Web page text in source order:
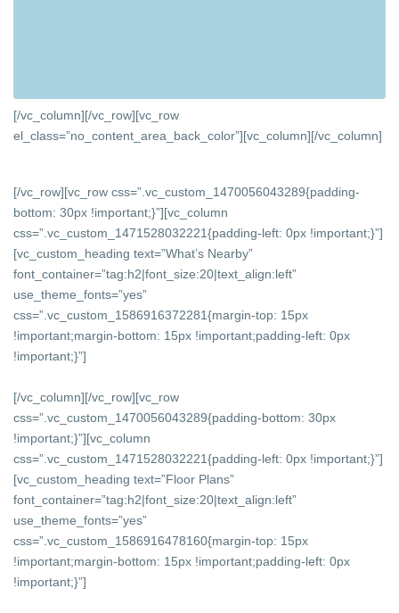
[/vc_column][/vc_row][vc_row
el_class=”no_content_area_back_color”][vc_column][/vc_column]
[/vc_row][vc_row css=”.vc_custom_1470056043289{padding-
bottom: 30px !important;}”][vc_column
css=”.vc_custom_1471528032221{padding-left: 0px !important;}”]
[vc_custom_heading text=”What’s Nearby”
font_container=”tag:h2|font_size:20|text_align:left”
use_theme_fonts=”yes”
css=”.vc_custom_1586916372281{margin-top: 15px
!important;margin-bottom: 15px !important;padding-left: 0px
!important;}”]
[/vc_column][/vc_row][vc_row
css=”.vc_custom_1470056043289{padding-bottom: 30px
!important;}”][vc_column
css=”.vc_custom_1471528032221{padding-left: 0px !important;}”]
[vc_custom_heading text=”Floor Plans”
font_container=”tag:h2|font_size:20|text_align:left”
use_theme_fonts=”yes”
css=”.vc_custom_1586916478160{margin-top: 15px
!important;margin-bottom: 15px !important;padding-left: 0px
!important;}”]